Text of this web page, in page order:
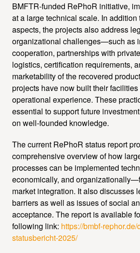
BMFTR-funded RePhoR initiative,
at a large technical scale. In addition
aspects, the projects also address
organizational challenges—such as
cooperation, partnerships with
logistics, certification requirements,
marketability of the recovered
projects have now built their
operational experience. These
essential to support future
on well-founded knowledge.
The current RePhoR status report
comprehensive overview of how
processes can be implemented
economically, and
market integration. It also discusses
barriers as well as issues of social
acceptance. The report is available
following link: https://bmbf-
statusbericht-2025/